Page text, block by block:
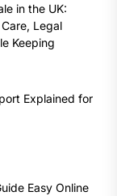
in the UK:
Legal
Keeping
Explained for
Easy Online